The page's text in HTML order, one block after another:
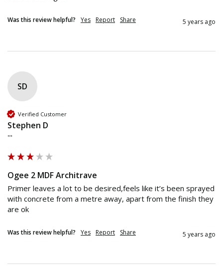
Was this review helpful? Yes Report Share 5 years ago
SD
Verified Customer
Stephen D
""
Ogee 2 MDF Architrave
Primer leaves a lot to be desired,feels like it’s been sprayed
with concrete from a metre away, apart from the finish they
are ok
Was this review helpful? Yes Report Share 5 years ago